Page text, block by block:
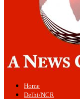
Home
Delhi/NCR